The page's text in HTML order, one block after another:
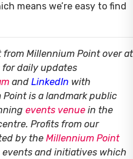
means we’re easy to find
Millennium Point over at
for daily updates
and LinkedIn with
Point is a landmark public
events venue in the
Profits from our
by the Millennium Point
and initiatives which